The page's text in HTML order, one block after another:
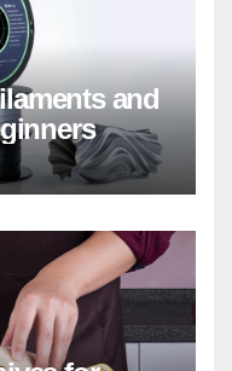
and